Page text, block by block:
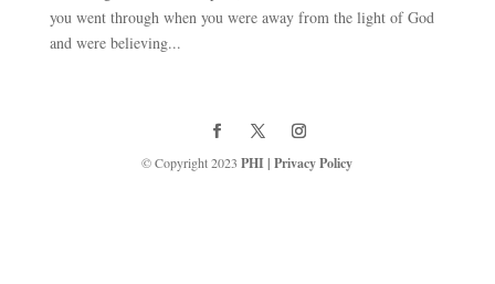
you went through when you were away from the light of God
and were believing...
© Copyright 2023 PHI|Privacy Policy